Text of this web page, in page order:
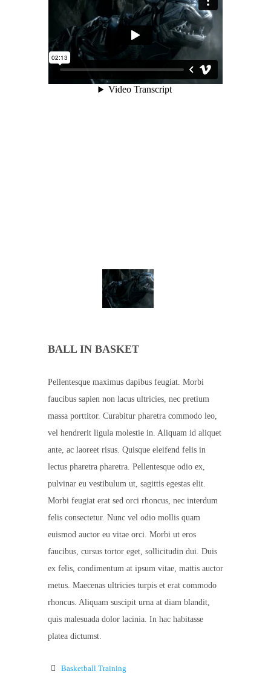
BALL IN BASKET
Pellentesque maximus dapibus feugiat. Morbi
faucibus sapien non lacus ultricies, nec pretium
massa porttitor. Curabitur pharetra commodo leo,
vel hendrerit ligula molestie in. Aliquam id aliquet
ante, ac laoreet risus. Quisque eleifend felis in
lectus pharetra pharetra. Pellentesque odio ex,
pulvinar eu vestibulum ut, sagittis egestas elit.
Morbi feugiat erat sed orci rhoncus, nec interdum
felis consectetur. Nunc vel odio mollis quam
euismod auctor eu vitae orci. Morbi ut eros
faucibus, cursus tortor eget, sollicitudin dui. Duis
ex felis, condimentum at ipsum vitae, mattis auctor
metus. Maecenas ultricies turpis et erat commodo
rhoncus. Aliquam suscipit urna at diam blandit,
quis malesuada dolor lacinia. In hac habitasse
platea dictumst.
Basketball Training